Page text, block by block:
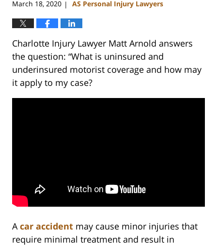
March 18, 2020 | AS Personal Injury Lawyers
Charlotte Injury Lawyer Matt Arnold answers
the question: “What is uninsured and
underinsured motorist coverage and how may
it apply to my case?
Acar accident may cause minor injuries that
require minimal treatment and result in